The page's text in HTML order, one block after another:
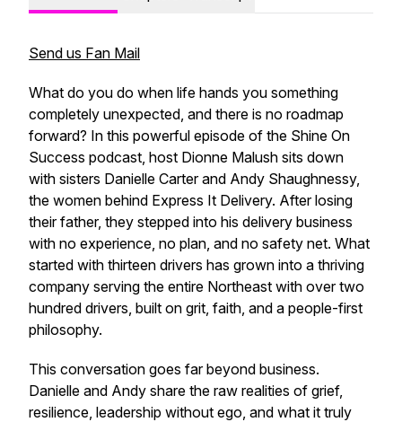
Send us Fan Mail
What do you do when life hands you something
completely unexpected, and there is no roadmap
forward? In this powerful episode of the Shine On
Success podcast, host Dionne Malush sits down
with sisters Danielle Carter and Andy Shaughnessy,
the women behind Express It Delivery. After losing
their father, they stepped into his delivery business
with no experience, no plan, and no safety net. What
started with thirteen drivers has grown into a thriving
company serving the entire Northeast with over two
hundred drivers, built on grit, faith, and a people-first
philosophy.
This conversation goes far beyond business.
Danielle and Andy share the raw realities of grief,
resilience, leadership without ego, and what it truly